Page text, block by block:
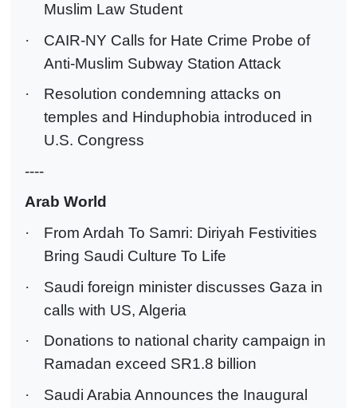
Muslim Law Student
·
CAIR-NY Calls for Hate Crime Probe of
Anti-Muslim Subway Station Attack
·
Resolution condemning attacks on
temples and Hinduphobia introduced in
U.S. Congress
----
Arab World
·
From Ardah To Samri: Diriyah Festivities
Bring Saudi Culture To Life
·
Saudi foreign minister discusses Gaza in
calls with US, Algeria
·
Donations to national charity campaign in
Ramadan exceed SR1.8 billion
·
Saudi Arabia Announces the Inaugural